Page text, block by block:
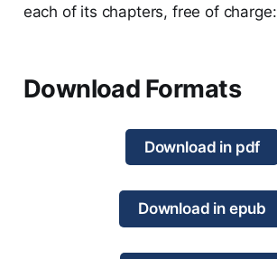
each of its chapters, free of charge:
Download Formats
Download in pdf
Download in epub